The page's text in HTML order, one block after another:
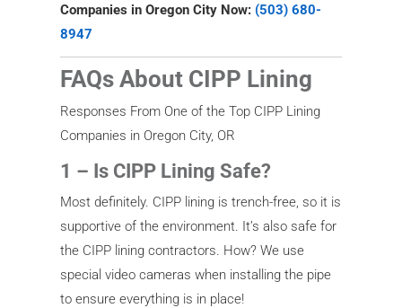
Companies in Oregon City Now: (503) 680-
8947
FAQs About CIPP Lining
Responses From One of the Top CIPP Lining
Companies in Oregon City, OR
1 – Is CIPP Lining Safe?
Most definitely. CIPP lining is trench-free, so it is
supportive of the environment. It’s also safe for
the CIPP lining contractors. How? We use
special video cameras when installing the pipe
to ensure everything is in place!